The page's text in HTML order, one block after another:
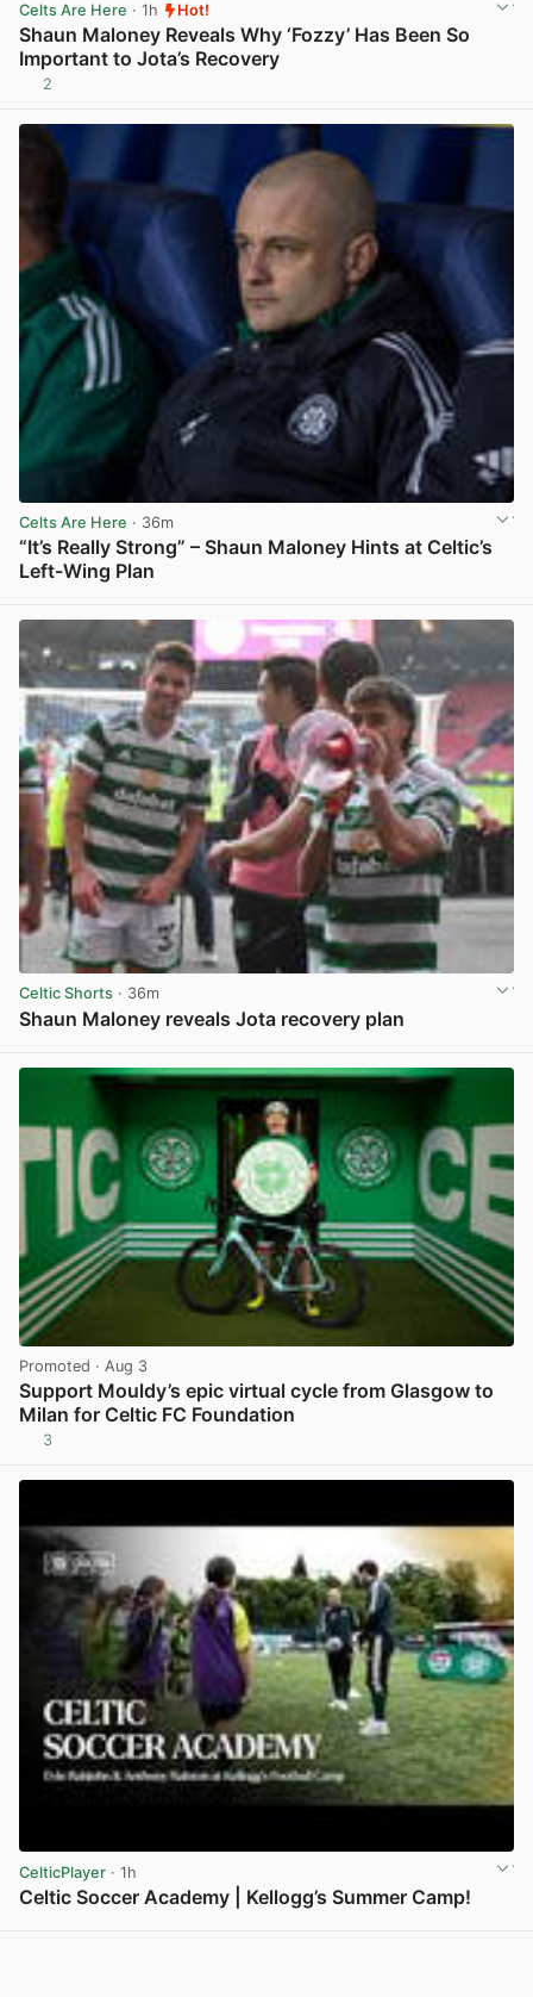
Celts Are Here · 1h Hot!
Shaun Maloney Reveals Why ‘Fozzy’ Has Been So
Important to Jota’s Recovery
2
Celts Are Here · 36m
“It’s Really Strong” – Shaun Maloney Hints at Celtic’s
Left-Wing Plan
Celtic Shorts · 36m
Shaun Maloney reveals Jota recovery plan
Promoted · Aug 3
Support Mouldy’s epic virtual cycle from Glasgow to
Milan for Celtic FC Foundation
3
CelticPlayer · 1h
Celtic Soccer Academy | Kellogg’s Summer Camp!